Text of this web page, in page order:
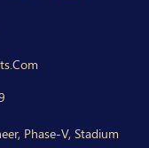
Phase-V, Stadium